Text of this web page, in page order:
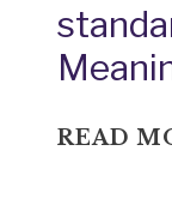
READ